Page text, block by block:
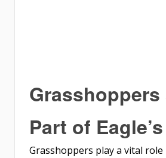
Grasshoppers
Part of
Grasshoppers play a vital